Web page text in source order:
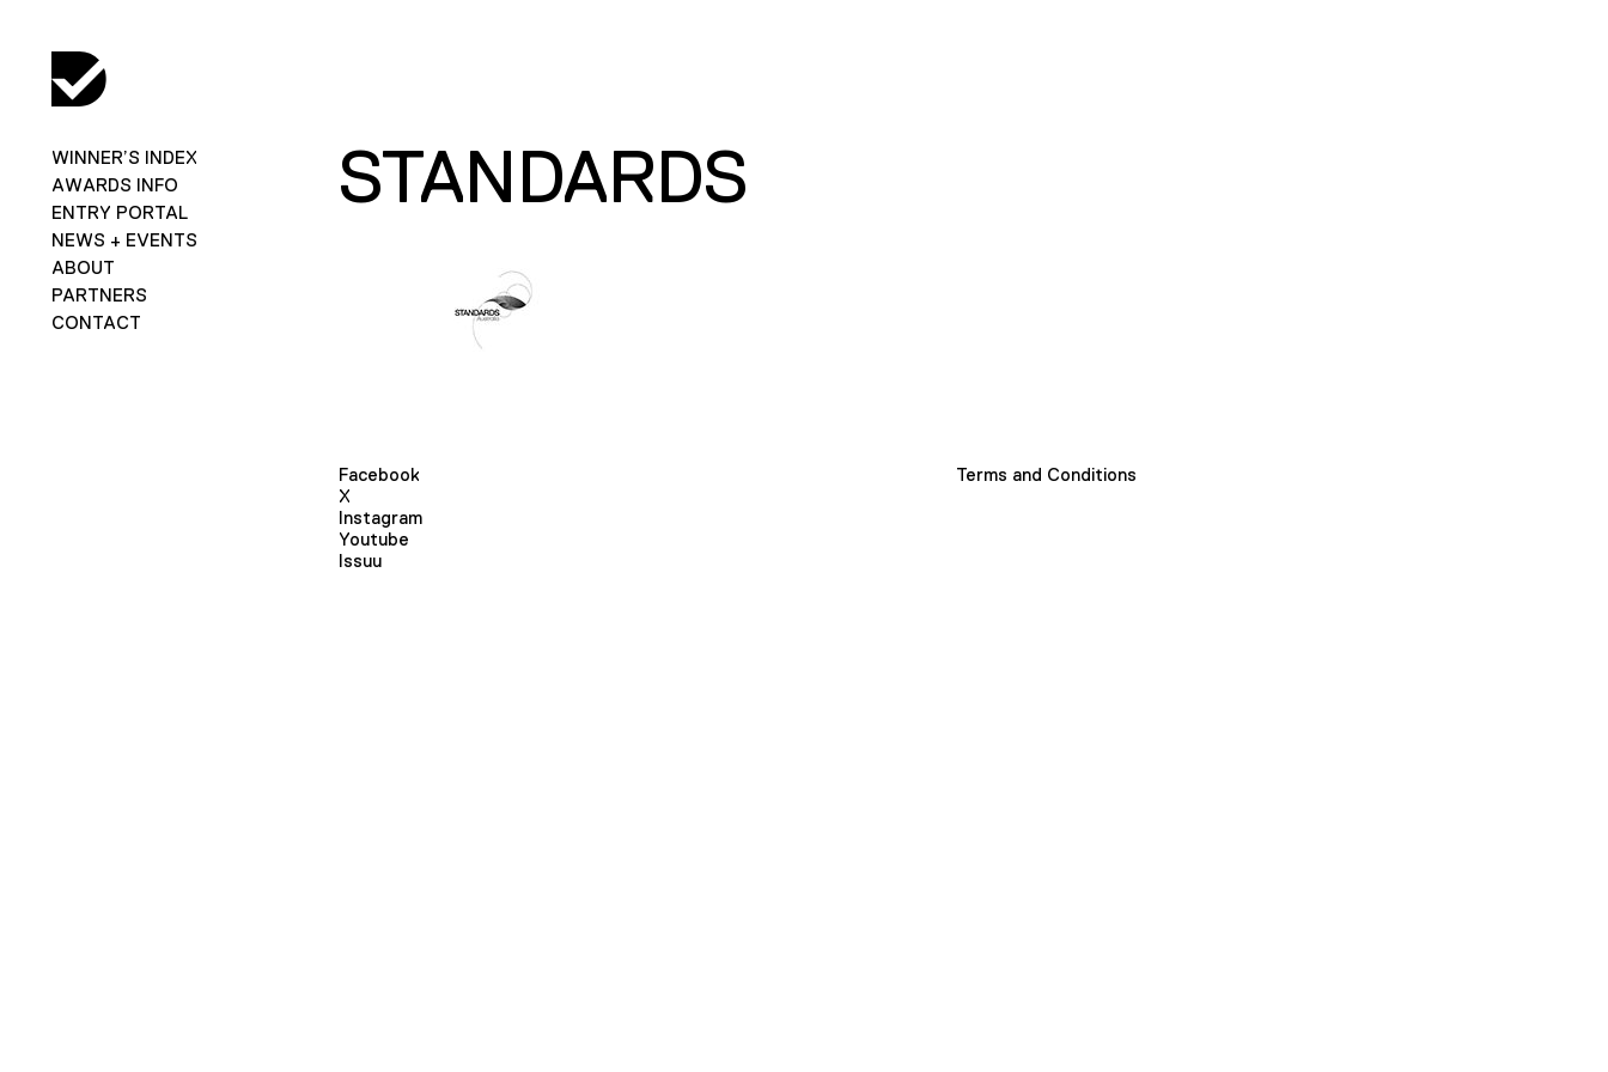
WINNER’S INDEX
AWARDS INFO
ENTRY PORTAL
NEWS + EVENTS
ABOUT
PARTNERS
CONTACT
STANDARDS
Facebook
X
Instagram
Youtube
Issuu
Terms and Conditions